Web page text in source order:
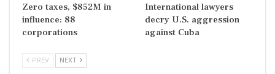
Zero taxes, $852M in
influence: 88
corporations
International lawyers
decry U.S. aggression
against Cuba
PREV NEXT